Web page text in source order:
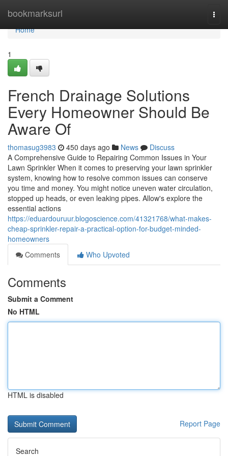
bookmarksurl
Home
Home
1
French Drainage Solutions
Every Homeowner Should Be
Aware Of
thomasug3983 450 days ago News
Discuss
A Comprehensive Guide to Repairing Common Issues in Your
Lawn Sprinkler When it comes to preserving your lawn sprinkler
system, knowing how to resolve common issues can conserve
you time and money. You might notice uneven water circulation,
stopped up heads, or even leaking pipes. Allow's explore the
essential actions
https://eduardouruur.blogoscience.com/41321768/what-makes-
cheap-sprinkler-repair-a-practical-option-for-budget-minded-
homeowners
Comments
Who Upvoted
Comments
Submit a Comment
No HTML
HTML is disabled
Report Page
Search